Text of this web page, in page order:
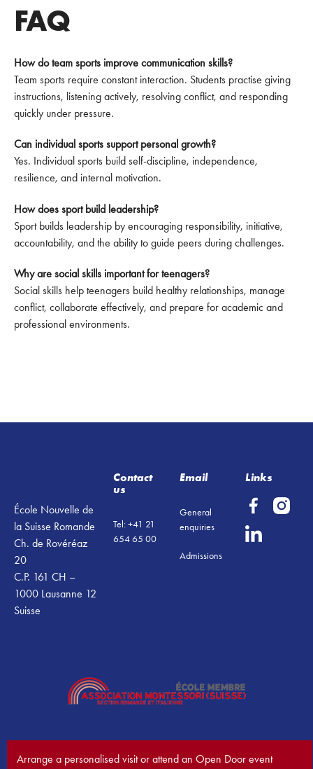
FAQ
How do team sports improve communication skills?
Team sports require constant interaction. Students practise giving
instructions, listening actively, resolving conflict, and responding
quickly under pressure.
Can individual sports support personal growth?
Yes. Individual sports build self-discipline, independence,
resilience, and internal motivation.
How does sport build leadership?
Sport builds leadership by encouraging responsibility, initiative,
accountability, and the ability to guide peers during challenges.
Why are social skills important for teenagers?
Social skills help teenagers build healthy relationships, manage
conflict, collaborate effectively, and prepare for academic and
professional environments.
École Nouvelle de
la Suisse Romande
Ch. de Rovéréaz
20
C.P. 161 CH –
1000 Lausanne 12
Suisse
Contact
us
Tel: +41 21
654 65 00
Email
General
enquiries
Admissions
Links
Arrange a personalised visit or attend an Open Door event